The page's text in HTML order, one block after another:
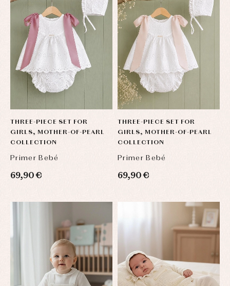
THREE-PIECE SET FOR
GIRLS, MOTHER-OF-PEARL
COLLECTION
Primer Bebé
69,90 €
THREE-PIECE SET FOR
GIRLS, MOTHER-OF-PEARL
COLLECTION
Primer Bebé
69,90 €